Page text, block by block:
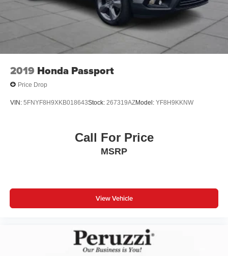
2019 Honda Passport
Price Drop
VIN: 5FNYF8H9XKB018643Stock: 267319AZModel: YF8H9KKNW
Call For Price
MSRP
View Vehicle